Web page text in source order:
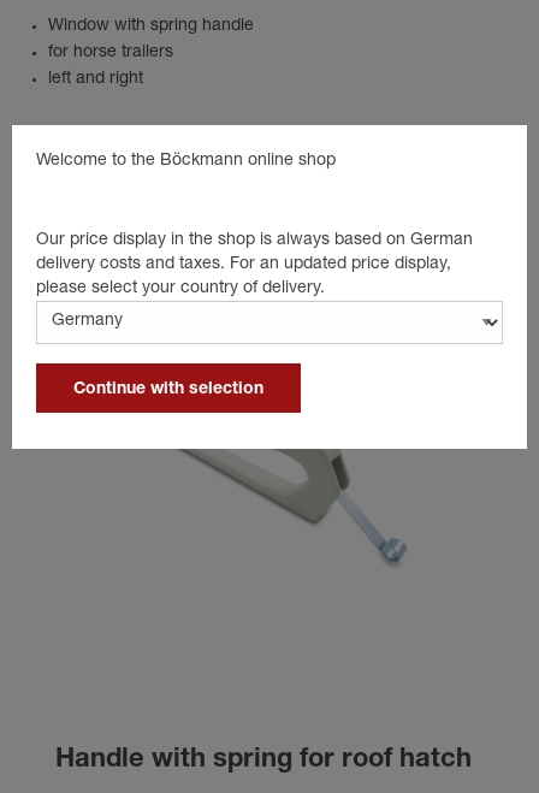
Window with spring handle
for horse trailers
left and right
Handle with spring for roof hatch
Welcome to the Böckmann online shop
Our price display in the shop is always based on German
delivery costs and taxes. For an updated price display,
please select your country of delivery.
Continue with selection